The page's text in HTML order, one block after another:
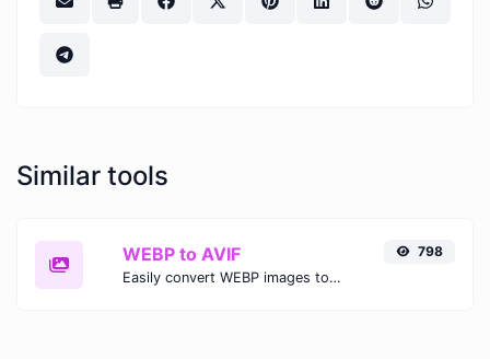
Similar tools
WEBP to AVIF
Easily convert WEBP images to AVIF with this easy to use convertor.
798